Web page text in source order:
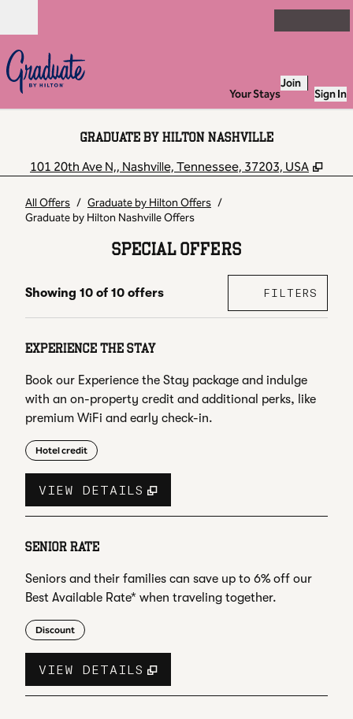
Open
Your Stays
Join
Sign In
GRADUATE BY HILTON NASHVILLE
101 20th Ave N,, Nashville, Tennessee, 37203, USA ,
All Offers / Graduate by Hilton Offers /
Graduate by Hilton Nashville Offers
SPECIAL OFFERS
Showing 10 of 10 offersShowing 10 of 10 offers
OFFER
FILTERS
EXPERIENCE THE STAY
Book our Experience the Stay package and indulge
with an on-property credit and additional perks, like
premium WiFi and early check-in.
Hotel credit
VIEW DETAILS
SENIOR RATE
Seniors and their families can save up to 6% off our
Best Available Rate* when traveling together.
Discount
VIEW DETAILS